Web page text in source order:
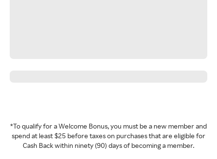
*To qualify for a Welcome Bonus, you must be a new member and
spend at least $25 before taxes on purchases that are eligible for
Cash Back within ninety (90) days of becoming a member.